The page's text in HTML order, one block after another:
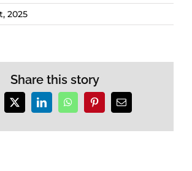
2025
Share this story
X LinkedInWhatsAppPinterestEmail